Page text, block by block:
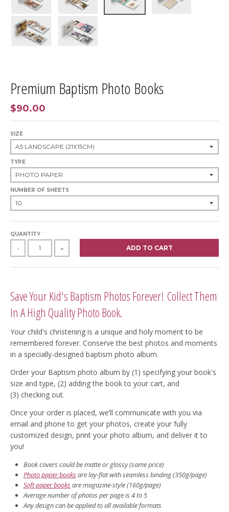
Premium Baptism Photo Books
$90.00
SIZE
TYPE
NUMBER OF SHEETS
QUANTITY
- + ADD TO CART
Save Your Kid's Baptism Photos Forever! Collect Them
In A High Quality Photo Book.
Your child's christening is a unique and holy moment to be
remembered forever. Conserve the best photos and moments
in a specially-designed baptism photo album.
Order your Baptism photo album by (1) specifying your book's
size and type, (2) adding the book to your cart, and
(3) checking out.
Once your order is placed, we’ll communicate with you via
email and phone to get your photos, create your fully
customized design, print your photo album, and deliver it to
you!
Book covers could be matte or glossy (same price)
Photo paper books are lay-flat with seamless binding (350g/page)
Soft paper books are magazine-style (160g/page)
Average number of photos per page is 4 to 5
Any design can be applied to all available formats